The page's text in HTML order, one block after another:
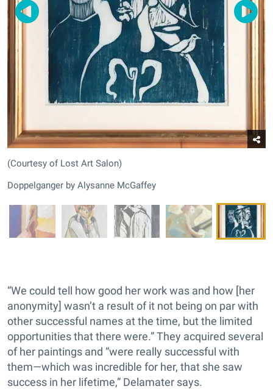
(Courtesy of Lost Art Salon)
Doppelganger by Alysanne McGaffey
“We could tell how good her work was and how [her
anonymity] wasn’t a result of it not being on par with
other successful names at the time, but the limited
opportunities that there were.” They acquired several
of her paintings and “were really successful with
them—which was incredible for her, that she saw
success in her lifetime,” Delamater says.